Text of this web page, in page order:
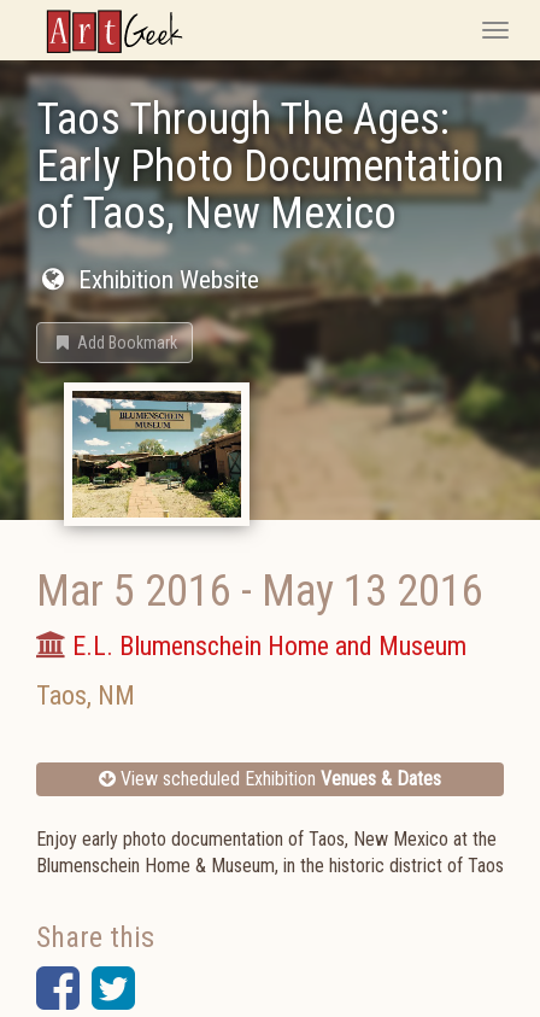
ArtGeek
Toggle
Taos Through The Ages:
Early Photo Documentation
of Taos, New Mexico
Exhibition Website
Add Bookmark
Mar 5 2016 - May 13 2016
E.L. Blumenschein Home and Museum
Taos, NM
View scheduled Exhibition Venues & Dates
Enjoy early photo documentation of Taos, New Mexico at the
Blumenschein Home & Museum, in the historic district of Taos
Share this
Facebook
Twitter